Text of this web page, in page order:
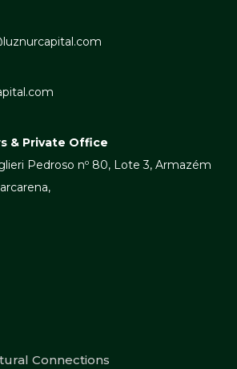
& Private Office
Pedroso nº 80, Lote 3, Armazém
Connections